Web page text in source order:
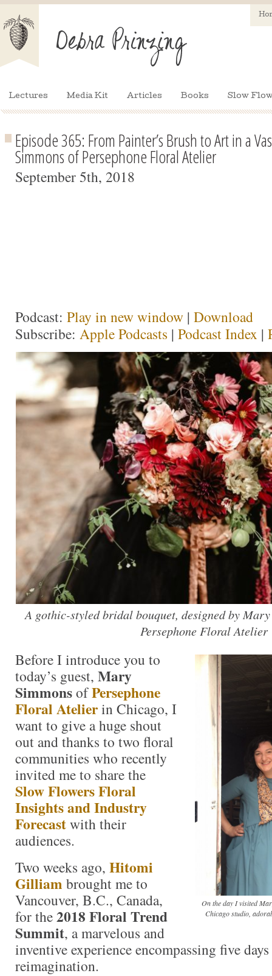
Lectures Media Kit Articles Books Slow
Episode 365: From Painter’s Brush to Art in a
Simmons of Persephone Floral Atelier
September 5th, 2018
Podcast: Play in new window | Download
Subscribe: Apple Podcasts | Podcast Index |
A gothic-styled bridal bouquet, designed by Mary
Persephone Floral Atelier
On the day I visited
Chicago studio,
Before I introduce you to
today’s guest, Mary
SimmonsofPersephone
Floral Atelierin Chicago, I
want to give a huge shout
out and thanks to two floral
communities who recently
invited me to share the
Slow Flowers Floral
Insights and Industry
Forecastwith their
audiences.
Two weeks ago, Hitomi
Gilliam brought me to
Vancouver, B.C., Canada,
for the2018 Floral Trend
Summit, a marvelous and
inventive experience encompassing five
reimagination.